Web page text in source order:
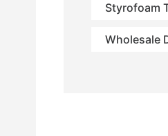
Styrofoam
Wholesale